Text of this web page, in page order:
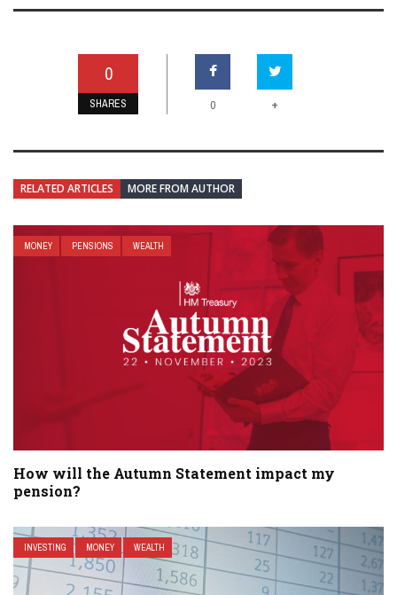
0
SHARES 0 +
RELATED ARTICLES MORE FROM AUTHOR
MONEY PENSIONS WEALTH
How will the Autumn Statement impact my
pension?
INVESTING MONEY WEALTH